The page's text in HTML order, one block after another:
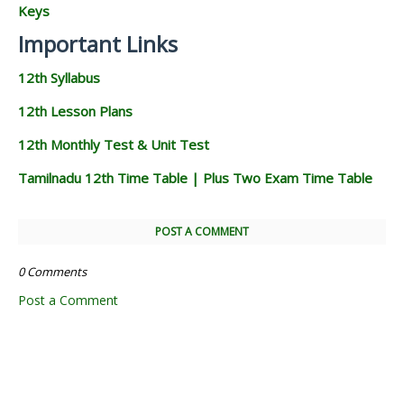
Keys
Important Links
12th Syllabus
12th Lesson Plans
12th Monthly Test & Unit Test
Tamilnadu 12th Time Table | Plus Two Exam Time Table
POST A COMMENT
0 Comments
Post a Comment